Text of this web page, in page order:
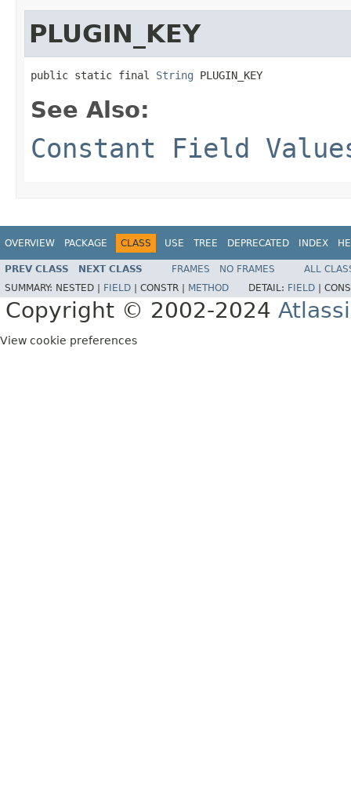
PLUGIN_KEY
public static final String PLUGIN_KEY
See Also:
Constant Field
OVERVIEW PACKAGE CLASS USE TREE DEPRECATED INDEX
PREV CLASS NEXT CLASS FRAMES NO FRAMES
ALL
SUMMARY: NESTED | FIELD CONSTR | METHOD DETAIL: FIELD
Copyright © 2002-2024
View cookie preferences